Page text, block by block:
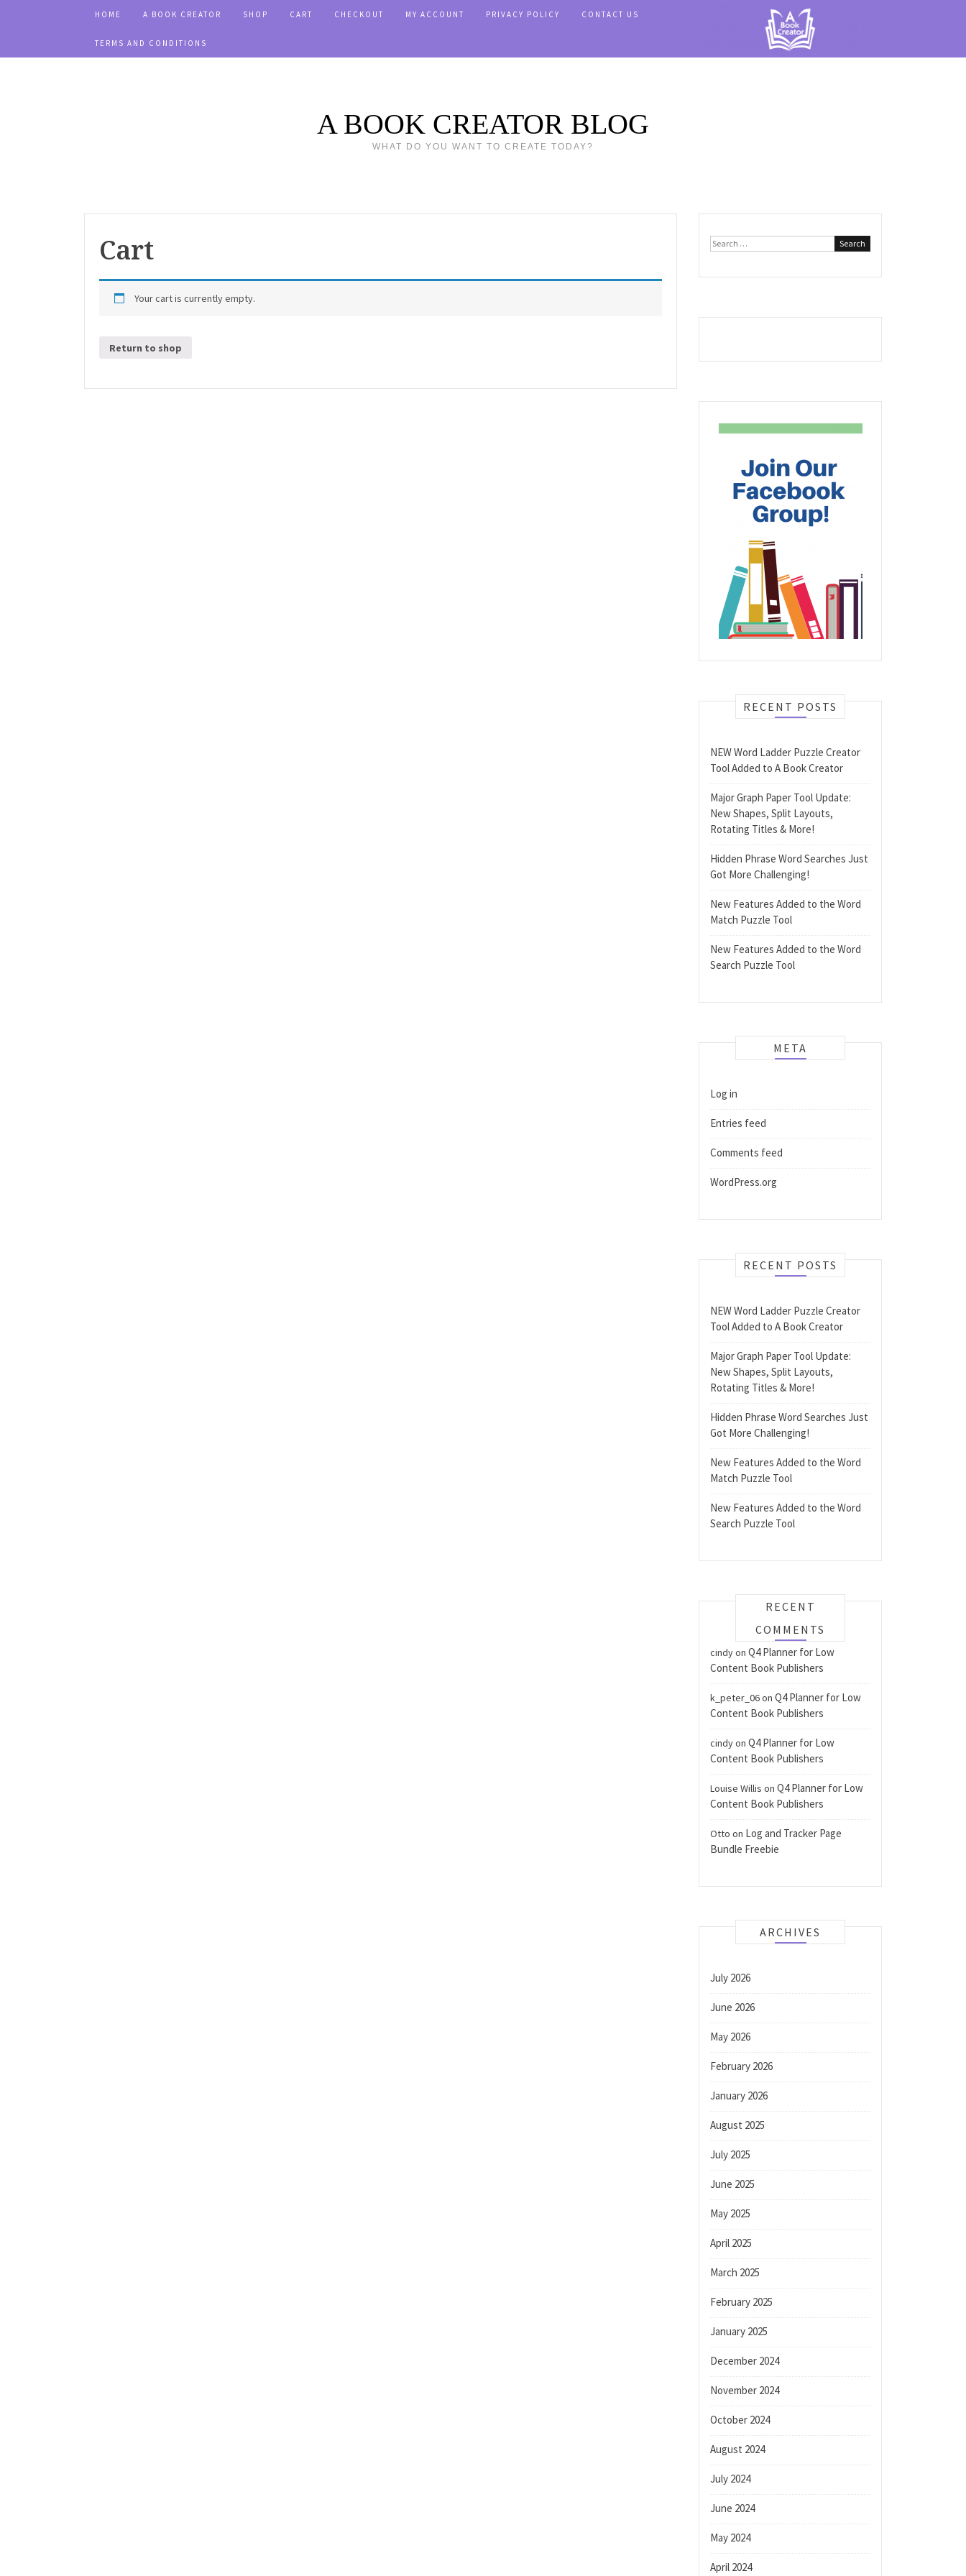
HOME A BOOK CREATOR SHOP CART CHECKOUT MY ACCOUNT PRIVACY POLICY CONTACT US
TERMS AND CONDITIONS
A BOOK CREATOR BLOG
WHAT DO YOU WANT TO CREATE TODAY?
Cart
Your cart is currently empty.
Return to shop
Search
RECENT POSTS
NEW Word Ladder Puzzle Creator
Tool Added to A Book Creator
Major Graph Paper Tool Update:
New Shapes, Split Layouts,
Rotating Titles & More!
Hidden Phrase Word Searches Just
Got More Challenging!
New Features Added to the Word
Match Puzzle Tool
New Features Added to the Word
Search Puzzle Tool
META
Log in
Entries feed
Comments feed
WordPress.org
RECENT POSTS
NEW Word Ladder Puzzle Creator
Tool Added to A Book Creator
Major Graph Paper Tool Update:
New Shapes, Split Layouts,
Rotating Titles & More!
Hidden Phrase Word Searches Just
Got More Challenging!
New Features Added to the Word
Match Puzzle Tool
New Features Added to the Word
Search Puzzle Tool
RECENT
COMMENTS
cindyon Q4 Planner for Low
Content Book Publishers
k_peter_06on Q4 Planner for Low
Content Book Publishers
cindyon Q4 Planner for Low
Content Book Publishers
Louise Willis on Q4 Planner for Low
Content Book Publishers
Otto on Log and Tracker Page
Bundle Freebie
ARCHIVES
July 2026
June 2026
May 2026
February 2026
January 2026
August 2025
July 2025
June 2025
May 2025
April 2025
March 2025
February 2025
January 2025
December 2024
November 2024
October 2024
August 2024
July 2024
June 2024
May 2024
April 2024